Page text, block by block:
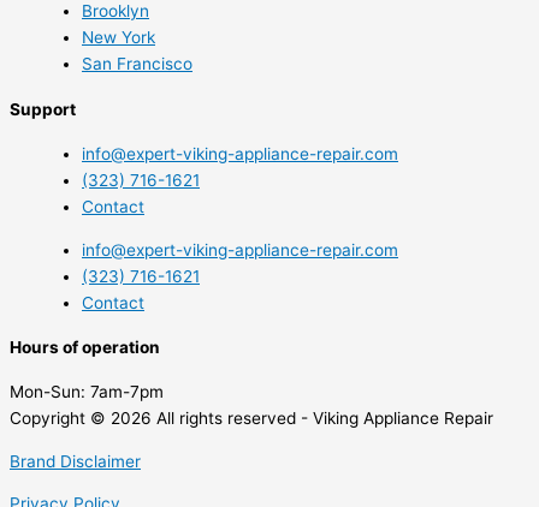
Brooklyn
New York
San Francisco
Support
info@expert-viking-appliance-repair.com
(323) 716-1621
Contact
info@expert-viking-appliance-repair.com
(323) 716-1621
Contact
Hours of operation
Mon-Sun: 7am-7pm
Copyright © 2026 All rights reserved - Viking Appliance Repair
Brand Disclaimer